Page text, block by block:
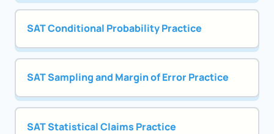
SAT Conditional Probability Practice
SAT Sampling and Margin of Error Practice
SAT Statistical Claims Practice